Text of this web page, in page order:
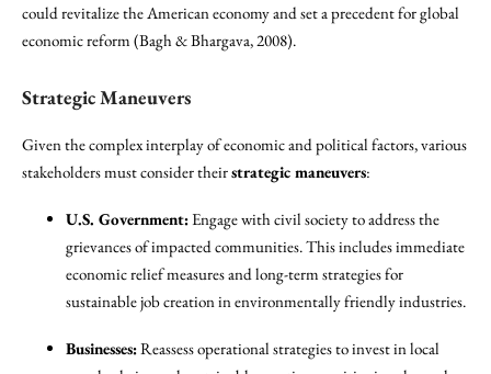
could revitalize the American economy and set a precedent for global
economic reform (Bagh & Bhargava, 2008).
Strategic Maneuvers
Given the complex interplay of economic and political factors, various
stakeholders must consider theirstrategic maneuvers:
U.S. Government:Engage with civil society to address the
grievances of impacted communities. This includes immediate
economic relief measures and long-term strategies for
sustainable job creation in environmentally friendly industries.
Businesses:Reassess operational strategies to invest in local